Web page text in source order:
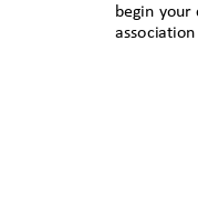
begin